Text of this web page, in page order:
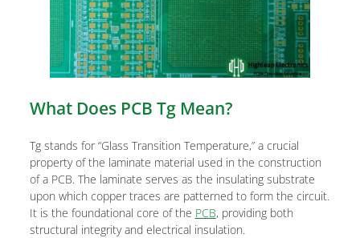
What Does PCB Tg Mean?
Tg stands for “Glass Transition Temperature,” a crucial
property of the laminate material used in the construction
of a PCB. The laminate serves as the insulating substrate
upon which copper traces are patterned to form the circuit.
It is the foundational core of the PCB, providing both
structural integrity and electrical insulation.